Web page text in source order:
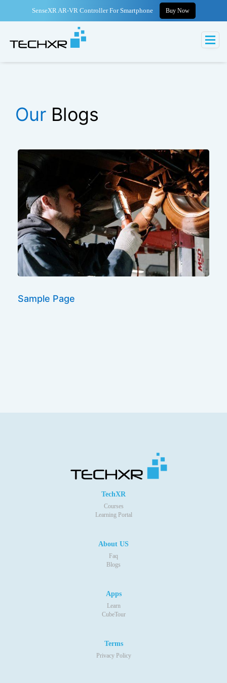
SenseXR AR-VR Controller For Smartphone Buy Now
Our Blogs
Sample Page
TechXR
Courses
Learning Portal
About US
Faq
Blogs
Apps
Learn
CubeTour
Terms
Privacy Policy